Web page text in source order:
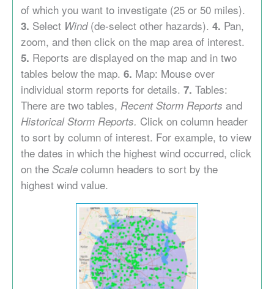
of which you want to investigate (25 or 50 miles).
3. Select Wind(de-select other hazards). 4. Pan,
zoom, and then click on the map area of interest.
5. Reports are displayed on the map and in two
tables below the map. 6. Map: Mouse over
individual storm reports for details. 7. Tables:
There are two tables, Recent Storm Reports and
Historical Storm Reports. Click on column header
to sort by column of interest. For example, to view
the dates in which the highest wind occurred, click
on the Scalecolumn headers to sort by the
highest wind value.